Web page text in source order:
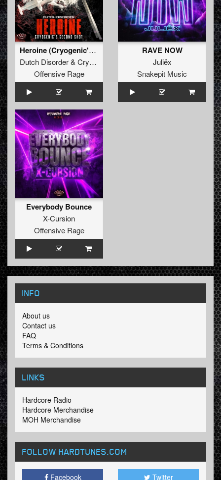
Heroine (Cryogenic's second shot)
Dutch Disorder& Cryogenic
Offensive Rage
RAVE NOW
Juliëx
Snakepit Music
Everybody Bounce
X-Cursion
Offensive Rage
INFO
About us
Contact us
FAQ
Terms & Conditions
LINKS
Hardcore Radio
Hardcore Merchandise
MOH Merchandise
FOLLOW HARDTUNES.COM
Facebook Twitter